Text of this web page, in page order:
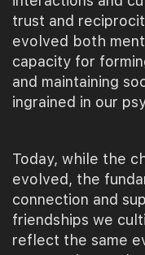
trust and
evolved both
capacity for
and maintaining
ingrained in our
Today, while the
evolved, the
connection and
friendships we
reflect the same